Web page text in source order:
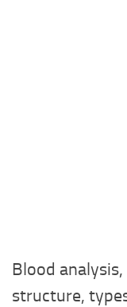
Blood
structure,